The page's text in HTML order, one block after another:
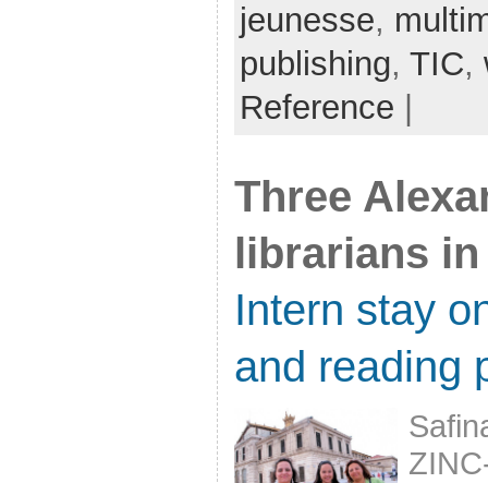
jeunesse,
publishing, TIC,
Reference
Three
librarians
Intern stay
and reading